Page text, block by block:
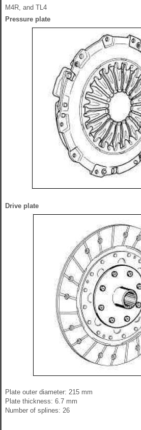
M4R, and TL4
Pressure plate
Drive plate
Plate outer diameter: 215 mm
Plate thickness: 6.7 mm
Number of splines: 26